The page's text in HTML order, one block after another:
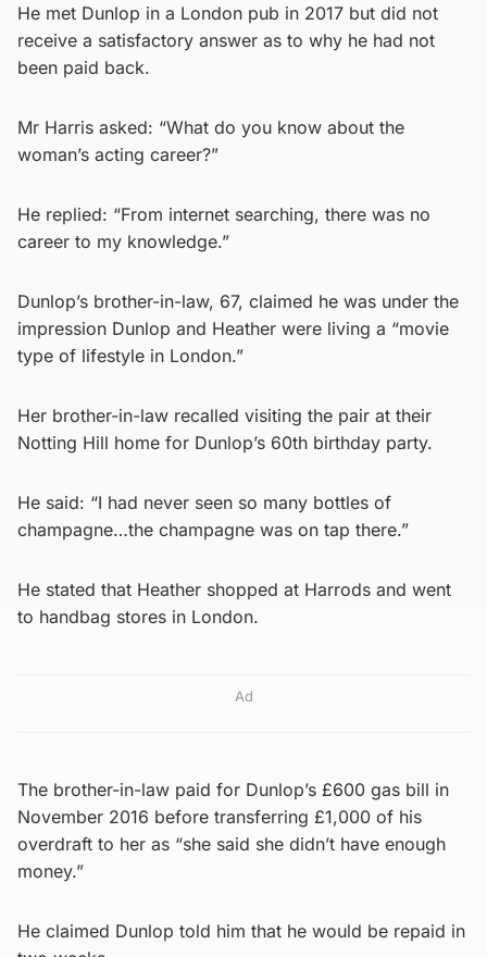
He met Dunlop in a London pub in 2017 but did not
receive a satisfactory answer as to why he had not
been paid back.
Mr Harris asked: “What do you know about the
woman’s acting career?”
He replied: “From internet searching, there was no
career to my knowledge.”
Dunlop’s brother-in-law, 67, claimed he was under the
impression Dunlop and Heather were living a “movie
type of lifestyle in London.”
Her brother-in-law recalled visiting the pair at their
Notting Hill home for Dunlop’s 60th birthday party.
He said: “I had never seen so many bottles of
champagne…the champagne was on tap there.”
He stated that Heather shopped at Harrods and went
to handbag stores in London.
Ad
The brother-in-law paid for Dunlop’s £600 gas bill in
November 2016 before transferring £1,000 of his
overdraft to her as “she said she didn’t have enough
money.”
He claimed Dunlop told him that he would be repaid in